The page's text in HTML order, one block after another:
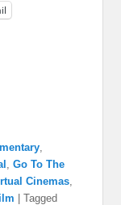
,Go To The
Cinemas
|Tagged